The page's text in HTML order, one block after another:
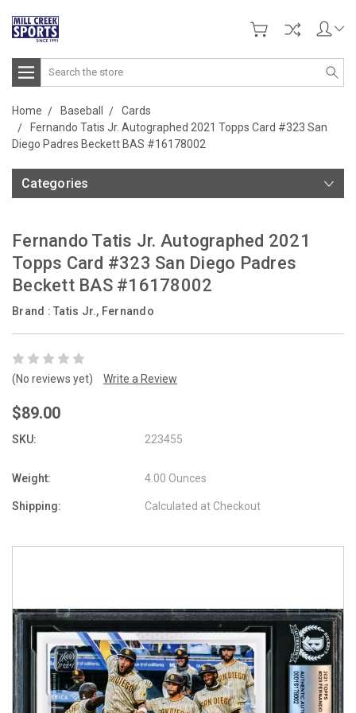
Search
Home Baseball
Cards
Fernando Tatis Jr. Autographed 2021 Topps Card #323 San
Diego Padres Beckett BAS #16178002
Categories
Fernando Tatis Jr. Autographed 2021
Topps Card #323 San Diego Padres
Beckett BAS #16178002
Brand : Tatis Jr., Fernando
(No reviews yet) Write a Review
$89.00
SKU: 223455
Weight: 4.00 Ounces
Shipping: Calculated at Checkout